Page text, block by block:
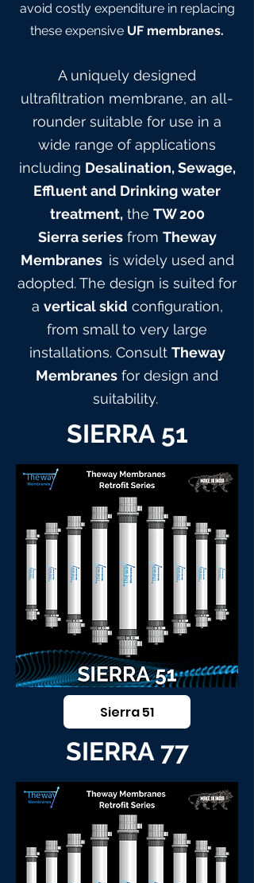
avoid costly expenditure in replacing
these expensive UF membranes.
A uniquely designed
ultrafiltration membrane, an all-
rounder suitable for use in a
wide range of applications
including Desalination, Sewage,
Effluent and Drinking water
treatment,the TW 200
Sierraseriesfrom Theway
Membranes is widely used and
adopted. The design is suited for
a vertical skid configuration,
from small to very large
installations. Consult Theway
Membranes for design and
suitability.
SIERRA 51
Sierra 51
SIERRA 77